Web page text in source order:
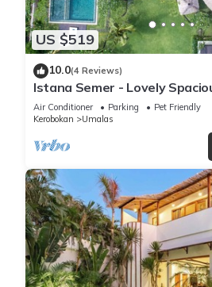
US $519
10.0(4 Reviews)
Istana Semer - Lovely
Villa
Air Conditioner Parking
Pet Friendly
Kerobokan
Umalas